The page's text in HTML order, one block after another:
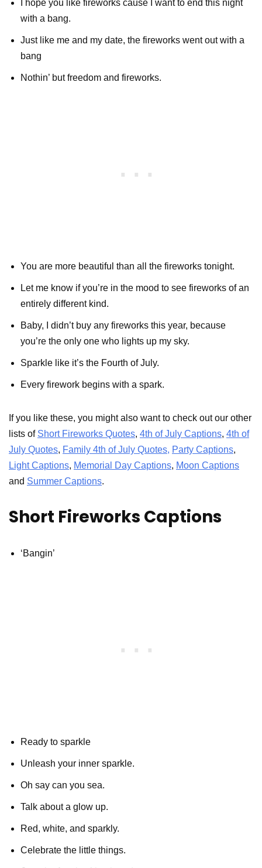
I hope you like fireworks cause I want to end this night
with a bang.
Just like me and my date, the fireworks went out with a
bang
Nothin’ but freedom and fireworks.
You are more beautiful than all the fireworks tonight.
Let me know if you’re in the mood to see fireworks of an
entirely different kind.
Baby, I didn’t buy any fireworks this year, because
you’re the only one who lights up my sky.
Sparkle like it’s the Fourth of July.
Every firework begins with a spark.
If you like these, you might also want to check out our other
lists of Short Fireworks Quotes, 4th of July Captions, 4th of
July Quotes, Family 4th of July Quotes, Party Captions,
Light Captions, Memorial Day Captions, Moon Captions
and Summer Captions.
Short Fireworks Captions
‘Bangin’
Ready to sparkle
Unleash your inner sparkle.
Oh say can you sea.
Talk about a glow up.
Red, white, and sparkly.
Celebrate the little things.